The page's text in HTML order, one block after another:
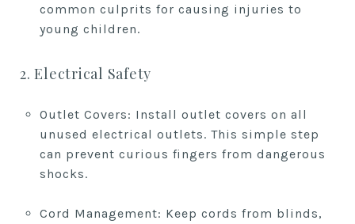
common culprits for causing injuries to
young children.
2. Electrical Safety
Outlet Covers: Install outlet covers on all
unused electrical outlets. This simple step
can prevent curious fingers from dangerous
shocks.
Cord Management: Keep cords from blinds,